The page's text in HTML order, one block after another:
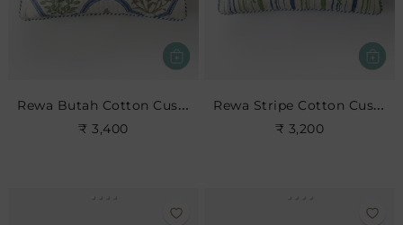
Rewa Butah Cotton Cushion
₹ 3,400
Rewa Stripe Cotton Cushion
₹ 3,200